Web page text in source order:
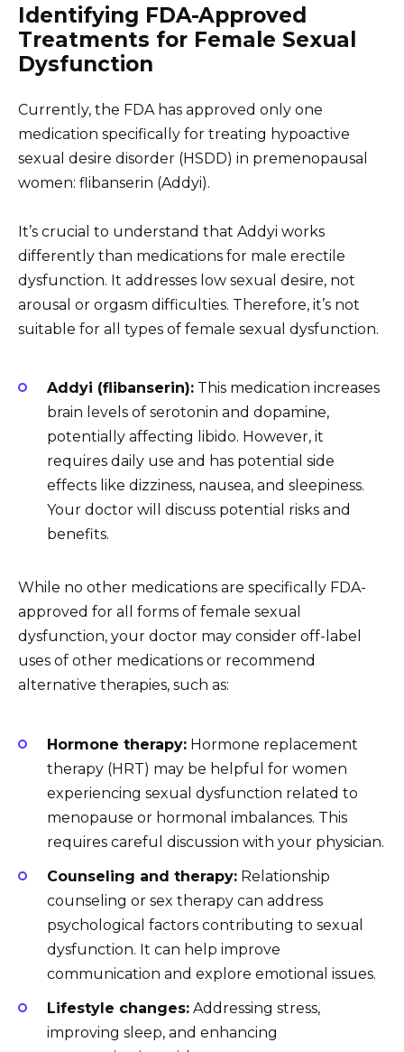
Identifying FDA-Approved
Treatments for Female Sexual
Dysfunction
Currently, the FDA has approved only one
medication specifically for treating hypoactive
sexual desire disorder (HSDD) in premenopausal
women: flibanserin (Addyi).
It’s crucial to understand that Addyi works
differently than medications for male erectile
dysfunction. It addresses low sexual desire, not
arousal or orgasm difficulties. Therefore, it’s not
suitable for all types of female sexual dysfunction.
Addyi (flibanserin): This medication increases
brain levels of serotonin and dopamine,
potentially affecting libido. However, it
requires daily use and has potential side
effects like dizziness, nausea, and sleepiness.
Your doctor will discuss potential risks and
benefits.
While no other medications are specifically FDA-
approved for all forms of female sexual
dysfunction, your doctor may consider off-label
uses of other medications or recommend
alternative therapies, such as:
Hormone therapy: Hormone replacement
therapy (HRT) may be helpful for women
experiencing sexual dysfunction related to
menopause or hormonal imbalances. This
requires careful discussion with your physician.
Counseling and therapy: Relationship
counseling or sex therapy can address
psychological factors contributing to sexual
dysfunction. It can help improve
communication and explore emotional issues.
Lifestyle changes: Addressing stress,
improving sleep, and enhancing